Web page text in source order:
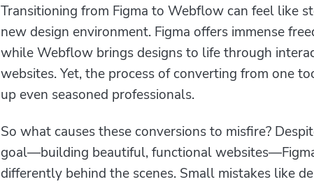
Transitioning from Figma to Webflow can feel like
new design environment. Figma offers immense
while Webflow brings designs to life through
websites. Yet, the process of converting from one
up even seasoned professionals.
So what causes these conversions to misfire?
goal—building beautiful, functional
differently behind the scenes. Small mistakes like